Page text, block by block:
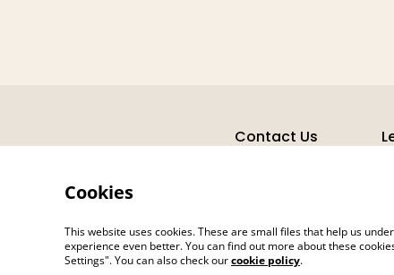
Contact Us
©2026 Jane's Hearth Haven
Cookies
This website uses cookies. These are small files that help us
experience even better. You can find out more about these
Settings". You can also check ourcookie policy.